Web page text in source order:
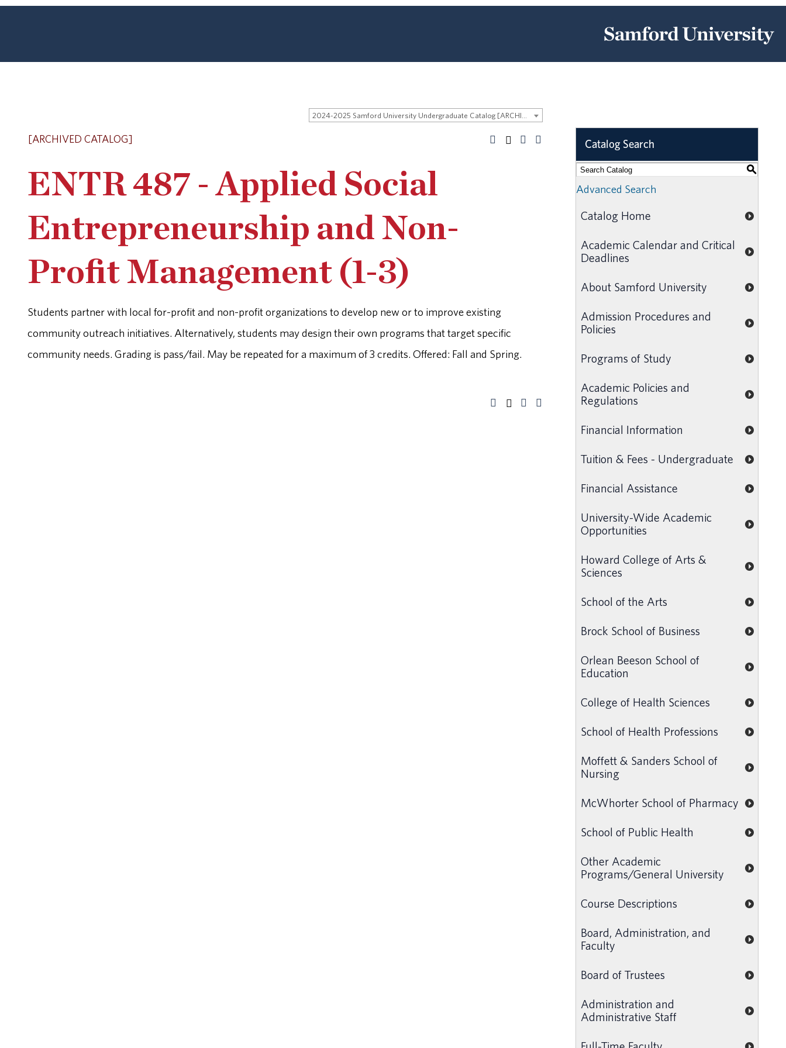
2024-2025 Samford University Undergraduate Catalog [ARCHIVED CATALOG]
[ARCHIVED CATALOG]
ENTR 487 - Applied Social
Entrepreneurship and Non-
Profit Management (1-3)
Students partner with local for-profit and non-profit organizations to develop new or to improve existing
community outreach initiatives. Alternatively, students may design their own programs that target specific
community needs. Grading is pass/fail. May be repeated for a maximum of 3 credits. Offered: Fall and Spring.
Catalog Search
S
Advanced Search
Catalog Home
Academic Calendar and Critical
Deadlines
About Samford University
Admission Procedures and
Policies
Programs of Study
Academic Policies and
Regulations
Financial Information
Tuition & Fees - Undergraduate
Financial Assistance
University-Wide Academic
Opportunities
Howard College of Arts &
Sciences
School of the Arts
Brock School of Business
Orlean Beeson School of
Education
College of Health Sciences
School of Health Professions
Moffett & Sanders School of
Nursing
McWhorter School of Pharmacy
School of Public Health
Other Academic
Programs/General University
Course Descriptions
Board, Administration, and
Faculty
Board of Trustees
Administration and
Administrative Staff